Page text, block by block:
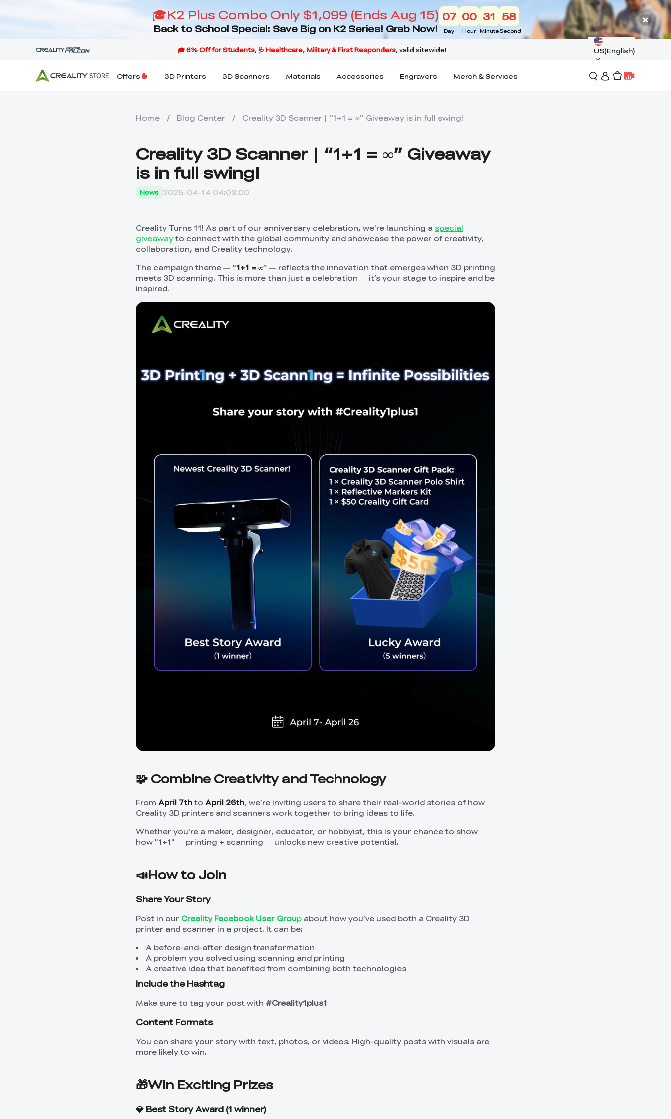
🎓K2 Plus Combo Only $1,099 (Ends Aug 15)
Back to School Special: Save Big on K2 Series! Grab Now!
07
Day
00
Hour
31
Minute
57
Second
US(English)
Offers 3D Printers 3D Scanners Materials Accessories Engravers Merch & Services
Home / Blog Center / Creality 3D Scanner | “1+1 = ∞” Giveaway is in full swing!
Creality 3D Scanner | “1+1 = ∞” Giveaway
is in full swing!
News 2025-04-14 04:03:00
Creality Turns 11! As part of our anniversary celebration, we're launching a special
giveaway to connect with the global community and showcase the power of creativity,
collaboration, and Creality technology.
The campaign theme — “1+1 = ∞” — reflects the innovation that emerges when 3D printing
meets 3D scanning. This is more than just a celebration — it’s your stage to inspire and be
inspired.
🧩 Combine Creativity and Technology
From April 7th to April 26th, we’re inviting users to share their real-world stories of how
Creality 3D printers and scanners work together to bring ideas to life.
Whether you're a maker, designer, educator, or hobbyist, this is your chance to show
how "1+1" — printing + scanning — unlocks new creative potential.
📣How to Join
Share Your Story
Post in our Creality Facebook User Group about how you’ve used both a Creality 3D
printer and scanner in a project. It can be:
A before-and-after design transformation
A problem you solved using scanning and printing
A creative idea that benefited from combining both technologies
Include the Hashtag
Make sure to tag your post with #Creality1plus1
Content Formats
You can share your story with text, photos, or videos. High-quality posts with visuals are
more likely to win.
🎁Win Exciting Prizes
💎 Best Story Award (1 winner)